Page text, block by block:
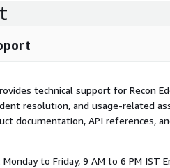
technical support for Recon
resolution, and usage-related
documentation, API references,
to Friday, 9 AM to 6 PM IST